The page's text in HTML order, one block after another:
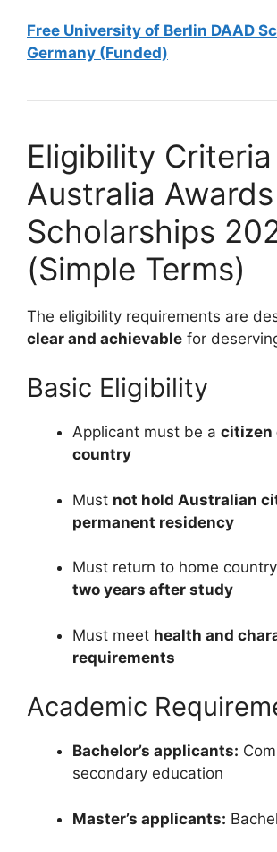
Free University of Berlin DAAD
Germany (Funded)
Eligibility
Australia Awards
Scholarships
(Simple Terms)
The eligibility requirements are
clear and achievable for
Basic Eligibility
Applicant must be a citizen
country
Must not hold Australian
permanent residency
Must return to home
two years after study
Must meet health and
requirements
Academic
Bachelor’s applicants:
secondary education
Master’s applicants: